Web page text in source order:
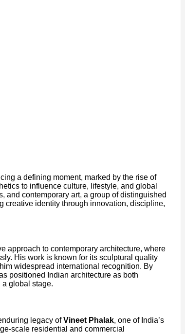
a defining moment, marked by the rise of
to influence culture, lifestyle, and global
and contemporary art, a group of distinguished
creative identity through innovation, discipline,
approach to contemporary architecture, where
His work is known for its sculptural quality
widespread international recognition. By
positioned Indian architecture as both
global stage.
legacy ofVineet Phalak, one of India’s
scale residential and commercial